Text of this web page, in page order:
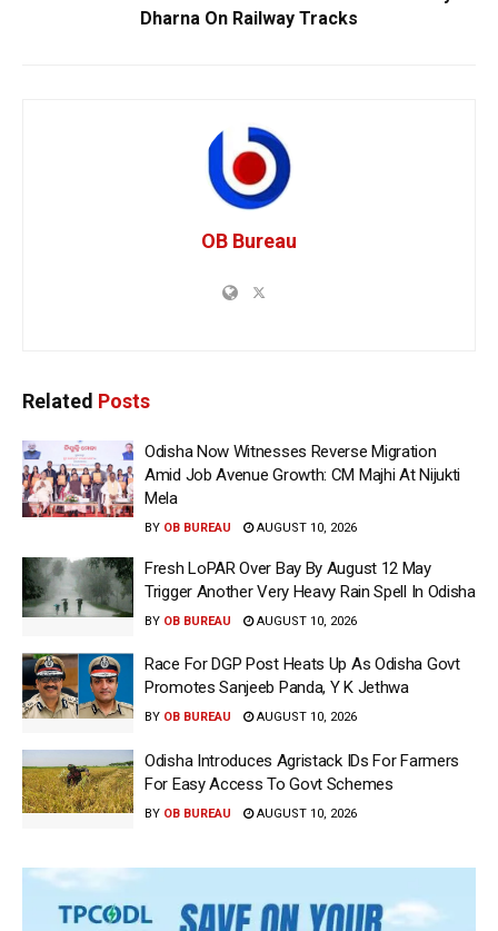
Dharna On Railway Tracks
OB Bureau
Related Posts
Odisha Now Witnesses Reverse Migration
Amid Job Avenue Growth: CM Majhi At Nijukti
Mela
BY OB BUREAU AUGUST 10, 2026
Fresh LoPAR Over Bay By August 12 May
Trigger Another Very Heavy Rain Spell In Odisha
BY OB BUREAU AUGUST 10, 2026
Race For DGP Post Heats Up As Odisha Govt
Promotes Sanjeeb Panda, Y K Jethwa
BY OB BUREAU AUGUST 10, 2026
Odisha Introduces Agristack IDs For Farmers
For Easy Access To Govt Schemes
BY OB BUREAU AUGUST 10, 2026